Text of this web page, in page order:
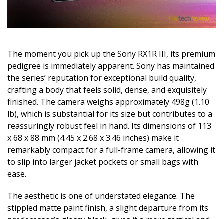
The moment you pick up the Sony RX1R III, its premium
pedigree is immediately apparent. Sony has maintained
the series’ reputation for exceptional build quality,
crafting a body that feels solid, dense, and exquisitely
finished. The camera weighs approximately 498g (1.10
lb), which is substantial for its size but contributes to a
reassuringly robust feel in hand. Its dimensions of 113
x 68 x 88 mm (4.45 x 2.68 x 3.46 inches) make it
remarkably compact for a full-frame camera, allowing it
to slip into larger jacket pockets or small bags with
ease.
The aesthetic is one of understated elegance. The
stippled matte paint finish, a slight departure from its